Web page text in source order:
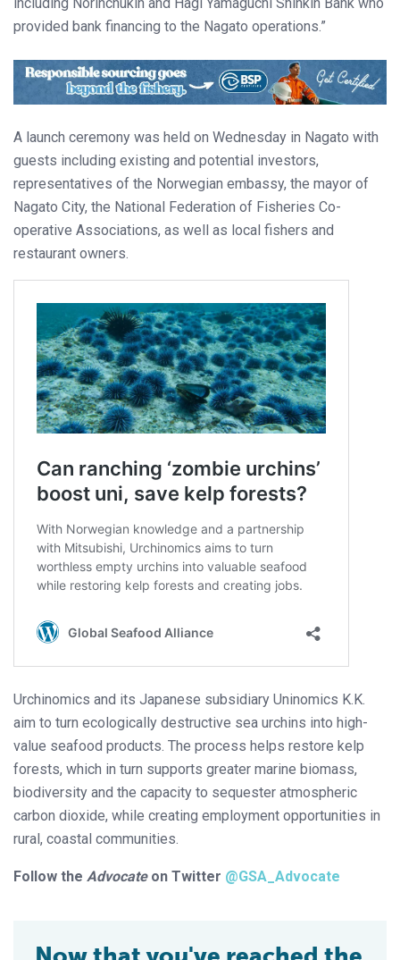
provided bank financing to the Nagato operations.”
A launch ceremony was held on Wednesday in Nagato with
guests including existing and potential investors,
representatives of the Norwegian embassy, the mayor of
Nagato City, the National Federation of Fisheries Co-
operative Associations, as well as local fishers and
restaurant owners.
Urchinomics and its Japanese subsidiary Uninomics K.K.
aim to turn ecologically destructive sea urchins into high-
value seafood products. The process helps restore kelp
forests, which in turn supports greater marine biomass,
biodiversity and the capacity to sequester atmospheric
carbon dioxide, while creating employment opportunities in
rural, coastal communities.
Follow the Advocateon Twitter @GSA_Advocate